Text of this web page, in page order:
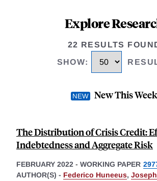
Explore
22 RESULTS
SHOW:
New This Week
The Distribution of Crisis Credit:
Indebtedness and Aggregate Risk
FEBRUARY 2022 - WORKING PAPER
AUTHOR(S) - Federico Huneeus,